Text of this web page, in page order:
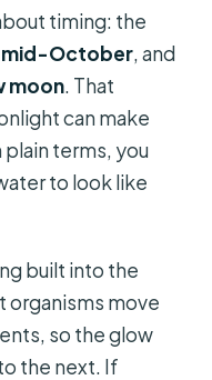
timing: the
mid-October, and
moon. That
can make
terms, you
to look like
built into the
move
so the glow
the next. If